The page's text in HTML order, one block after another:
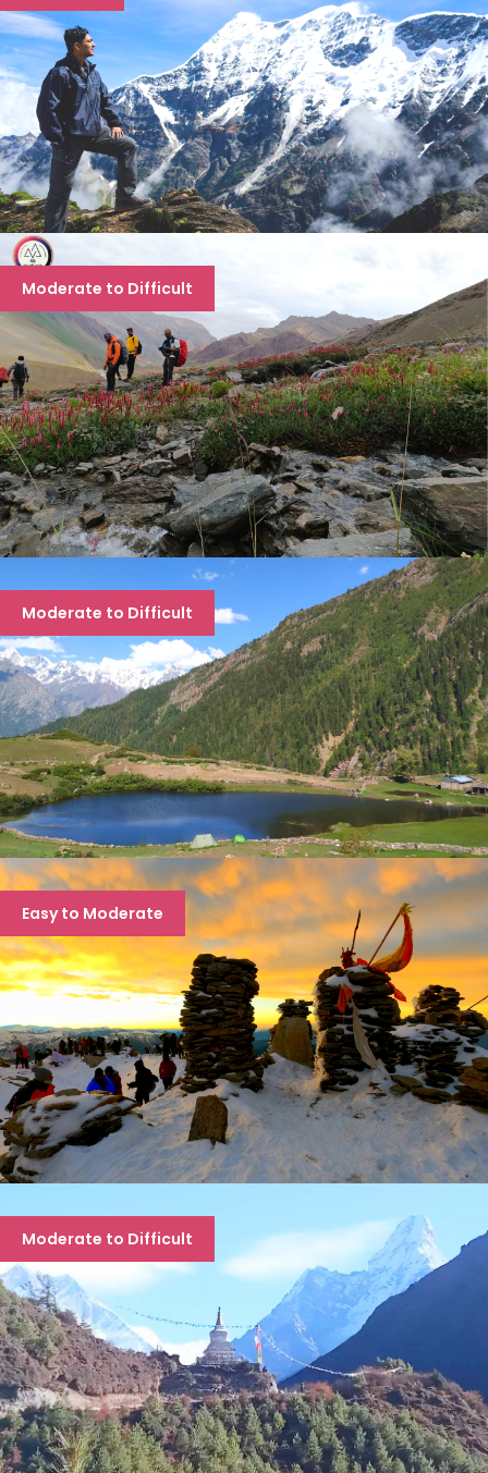
ROOPKUND TREK
Moderate to Difficult
PIN BHABA PASS TREK
Moderate to Difficult
RUPIN PASS TREK
Easy to Moderate
KEDARKANTHA TREK
Moderate to Difficult